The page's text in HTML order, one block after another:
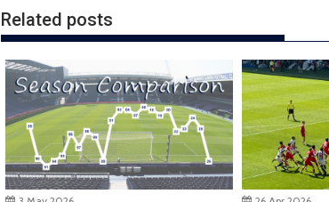
Related posts